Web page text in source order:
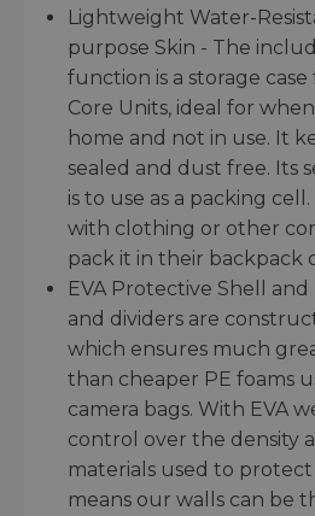
Lightweight Water-
purpose Skin - The
function is a storage
Core Units, ideal for
home and not in use. It
sealed and dust free. Its
is to use as a packing
with clothing or other
pack it in their backpack
EVA Protective Shell and
and dividers are
which ensures much
than cheaper PE foams
camera bags. With EVA
control over the density
materials used to
means our walls can be